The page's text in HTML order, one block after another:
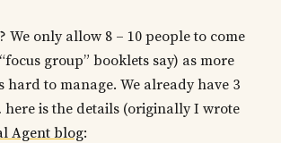
We only allow 8 – 10 people to come
group” booklets say) as more
hard to manage. We already have 3
here is the details (originally I wrote
Agent blog: